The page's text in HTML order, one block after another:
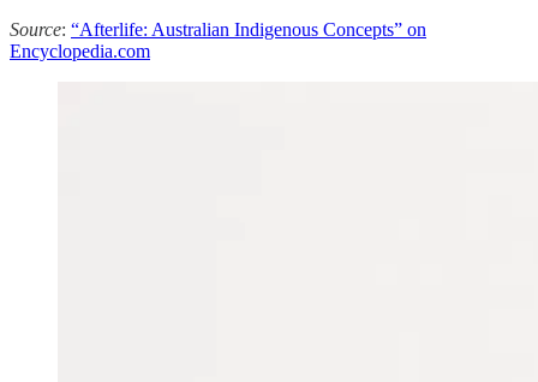
Source: “Afterlife: Australian Indigenous Concepts” on
Encyclopedia.com